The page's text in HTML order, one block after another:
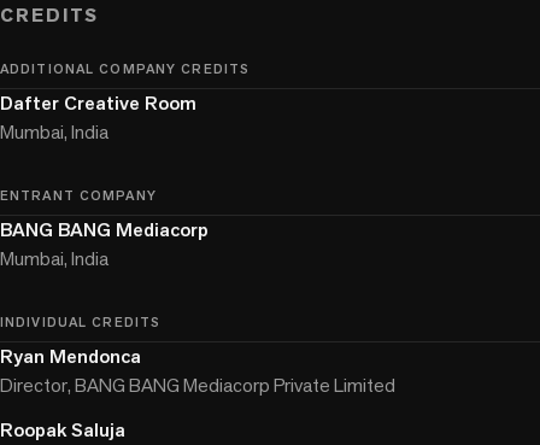
CREDITS
ADDITIONAL COMPANY CREDITS
Dafter Creative Room
Mumbai, India
ENTRANT COMPANY
BANG BANG Mediacorp
Mumbai, India
INDIVIDUAL CREDITS
Ryan Mendonca
Director, BANG BANG Mediacorp Private Limited
Roopak Saluja